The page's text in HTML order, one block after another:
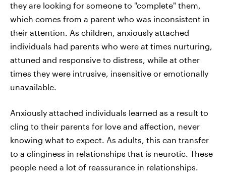
they are looking for someone to "complete" them,
which comes from a parent who was inconsistent in
their attention. As children, anxiously attached
individuals had parents who were at times nurturing,
attuned and responsive to distress, while at other
times they were intrusive, insensitive or emotionally
unavailable.
Anxiously attached individuals learned as a result to
cling to their parents for love and affection, never
knowing what to expect. As adults, this can transfer
to a clinginess in relationships that is neurotic. These
people need a lot of reassurance in relationships.